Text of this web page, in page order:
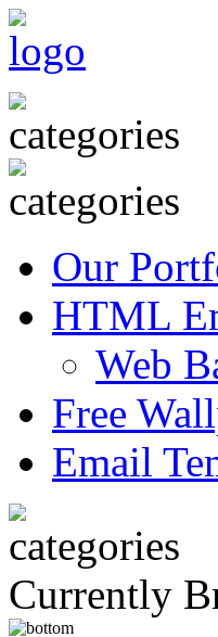
Our
HTML
Web
Free
Email
Currently